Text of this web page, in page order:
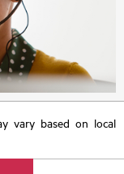
vary based on local